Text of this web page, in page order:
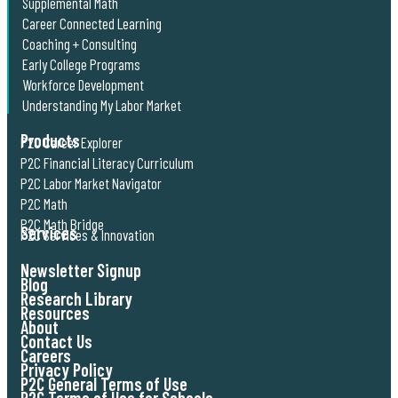
Career Connected Learning
Coaching + Consulting
Early College Programs
Workforce Development
Understanding My Labor Market
Products
P2C Career Explorer
P2C Financial Literacy Curriculum
P2C Labor Market Navigator
P2C Math
P2C Math Bridge
Services
P2C Services & Innovation
Newsletter Signup
Blog
Research Library
Resources
About
Contact Us
Careers
Privacy Policy
P2C General Terms of Use